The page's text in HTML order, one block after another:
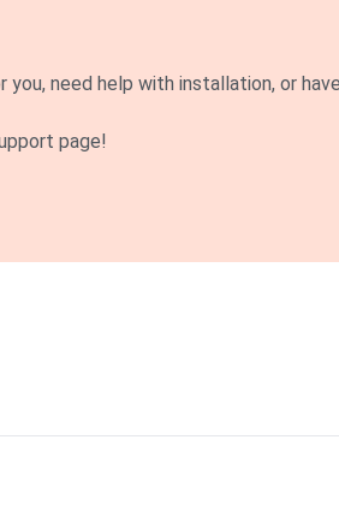
need help with installation, or
page!